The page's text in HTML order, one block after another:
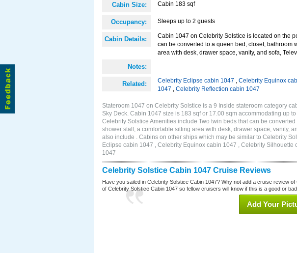
Cabin Size: Cabin 183 sqf
Occupancy: Sleeps up to 2 guests
Cabin Details:
Cabin 1047 on Celebrity Solstice is located on the
can be converted to a queen bed, closet, bathroom
area with desk, drawer space, vanity, and sofa,
Notes:
Related: Celebrity Eclipse cabin 1047 , Celebrity Equinox
1047 , Celebrity Reflection cabin 1047
Stateroom 1047 on Celebrity Solstice is a 9 Inside stateroom category
Sky Deck. Cabin 1047 size is 183 sqf or 17.00 sqm accommodating up
Celebrity Solstice Amenities include Two twin beds that can be
shower stall, a comfortable sitting area with desk, drawer space, vanity,
also include . Cabins on other ships which may be similar to Celebrity
Eclipse cabin 1047 , Celebrity Equinox cabin 1047 , Celebrity
1047
Celebrity Solstice Cabin 1047 Cruise Reviews
Have you sailed in Celebrity Solstice Cabin 1047? Why not add a cruise review
of Celebrity Solstice Cabin 1047 so fellow cruisers will know if this is a good or
Add Your